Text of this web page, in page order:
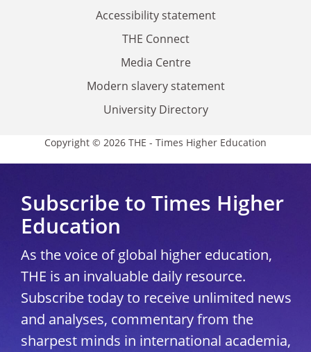
Accessibility statement
THE Connect
Media Centre
Modern slavery statement
University Directory
Copyright © 2026 THE - Times Higher Education
Subscribe to Times Higher
Education
As the voice of global higher education,
THE is an invaluable daily resource.
Subscribe today to receive unlimited news
and analyses, commentary from the
sharpest minds in international academia,